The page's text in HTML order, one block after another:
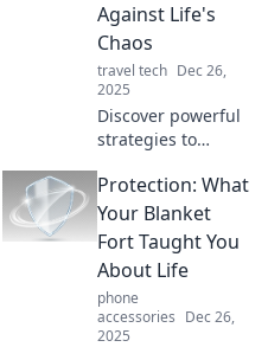
Against Life's
Chaos
travel tech Dec 26,
2025
Discover powerful
strategies to
and spirit from
chaos. Unlock your
peace and thrive
amidst life's
challenges!
Protection: What
Your Blanket
Fort Taught You
About Life
phone
accessories Dec 26,
2025